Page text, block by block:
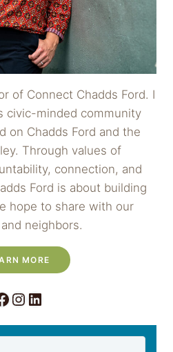
of Connect Chadds Ford. I
civic-minded community
on Chadds Ford and the
Through values of
connection, and
Ford is about building
hope to share with our
neighbors.
MORE
Instagram
LinkedIn